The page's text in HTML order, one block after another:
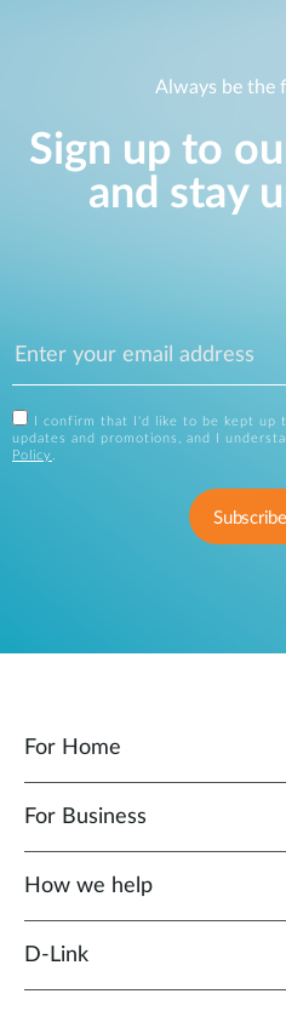
Always be the
Sign up to
and stay
I confirm that I'd like to be kept up
updates and promotions, and I
Policy .
Subscribe
For Home
For Business
How we help
D‑Link